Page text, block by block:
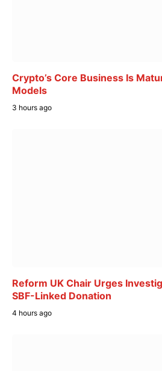
Crypto’s Core Business Is
Models
3 hours ago
Reform UK Chair Urges
SBF-Linked Donation
4 hours ago